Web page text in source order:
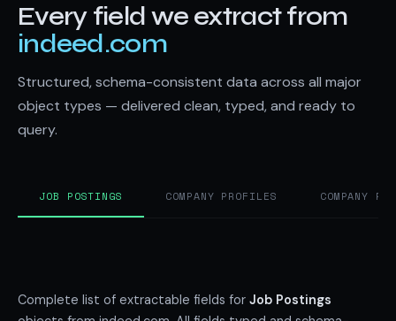
Every field we extract from
indeed.com
Structured, schema-consistent data across all major
object types — delivered clean, typed, and ready to
query.
JOB POSTINGS COMPANY PROFILES COMPANY
Complete list of extractable fields for Job Postings